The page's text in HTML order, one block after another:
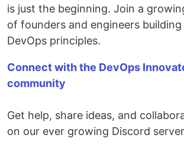
is just the beginning. Join a
of founders and engineers
DevOps principles.
Connect with the DevOps
community
Get help, share ideas, and
on our ever growing Discord